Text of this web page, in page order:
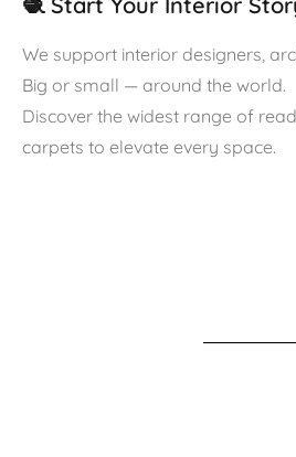
We support interior designers,
Big or small — around the world.
Discover the widest range of
carpets to elevate every space.